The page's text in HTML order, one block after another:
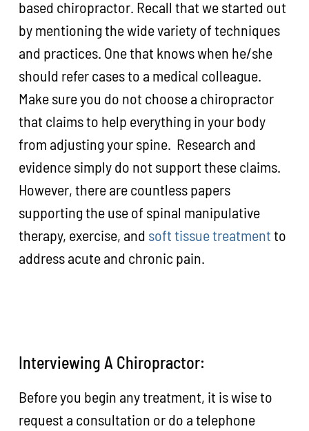
based chiropractor. Recall that we started out
by mentioning the wide variety of techniques
and practices. One that knows when he/she
should refer cases to a medical colleague.
Make sure you do not choose a chiropractor
that claims to help everything in your body
from adjusting your spine. Research and
evidence simply do not support these claims.
However, there are countless papers
supporting the use of spinal manipulative
therapy, exercise, and soft tissue treatmentto
address acute and chronic pain.
Interviewing A Chiropractor:
Before you begin any treatment, it is wise to
request a consultation or do a telephone